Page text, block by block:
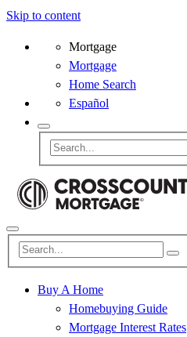
Skip to content
Mortgage
Mortgage
Home Search
Español
Buy A Home
Homebuying Guide
Mortgage Interest Rates